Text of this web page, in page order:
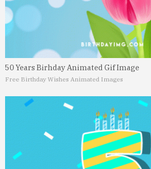
50 Years Birhday Animated Gif Image
Free Birthday Wishes Animated Images